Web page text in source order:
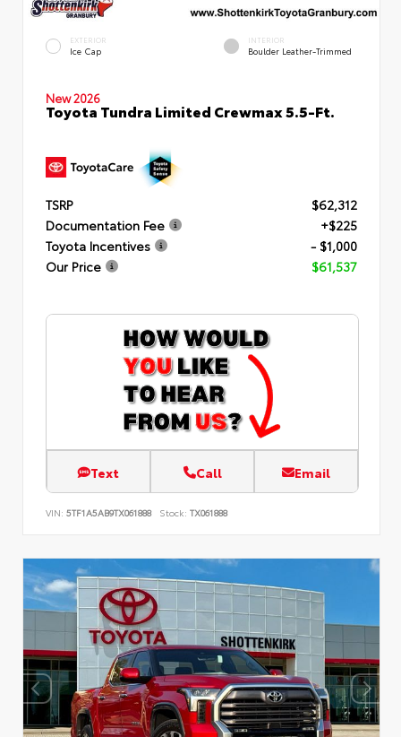
EXTERIOR
Ice Cap
INTERIOR
Boulder Leather-Trimmed
New 2026
Toyota Tundra Limited Crewmax 5.5-Ft.
TSRP
$62,312
Documentation Fee
+$225
Toyota Incentives
- $1,000
Our Price
$61,537
Text Call Email
VIN: 5TF1A5AB9TX061888 Stock: TX061888